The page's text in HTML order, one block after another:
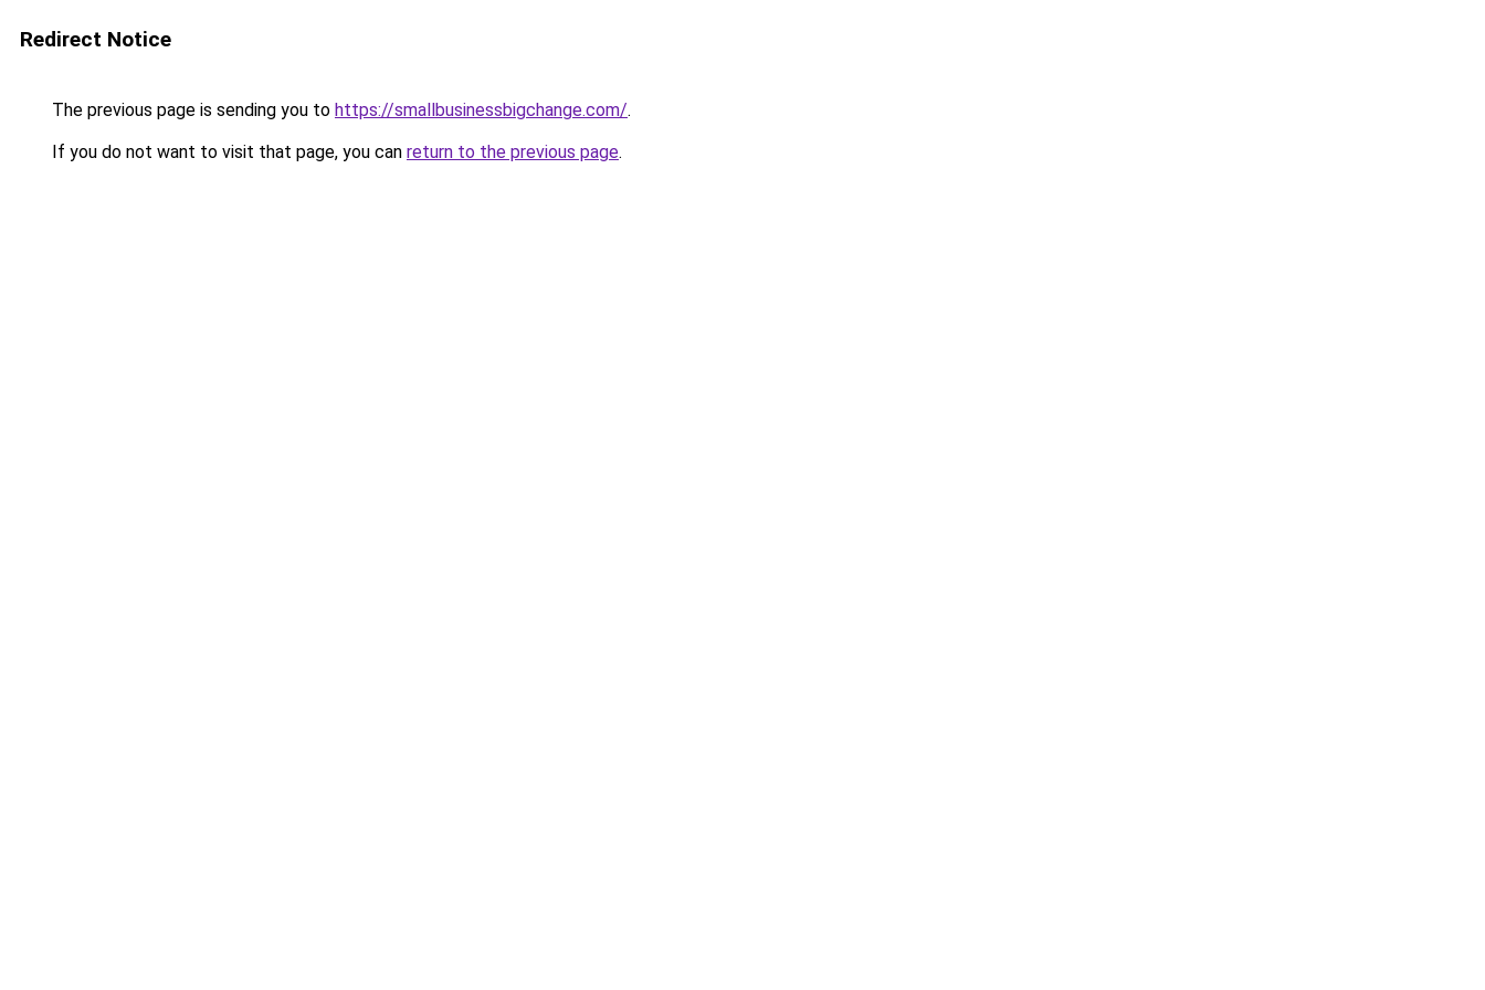
Redirect Notice
The previous page is sending you to https://smallbusinessbigchange.com/.
If you do not want to visit that page, you can return to the previous page.